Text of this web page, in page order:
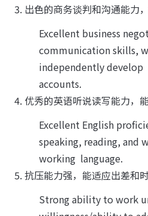
出色的商务谈判和沟通能力
Excellent business
communication skills,
independently develop
accounts.
优秀的英语听说读写能力，
Excellent English
speaking, reading, and
working  language.
抗压能力强，能适应出差和
Strong ability to work